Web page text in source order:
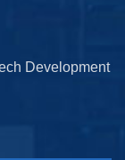
Development